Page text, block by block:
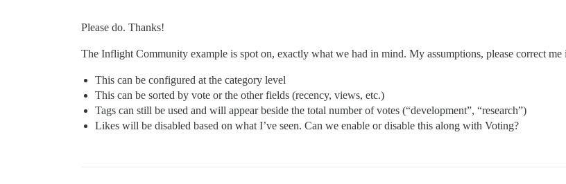
Please do. Thanks!
The Inflight Community example is spot on, exactly what we had in mind. My assumptions, please correct
This can be configured at the category level
This can be sorted by vote or the other fields (recency, views, etc.)
Tags can still be used and will appear beside the total number of votes (“development”, “research”)
Likes will be disabled based on what I’ve seen. Can we enable or disable this along with Voting?